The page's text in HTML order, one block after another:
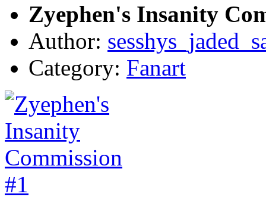
Zyephen's Insanity
Author:
Category: Fanart